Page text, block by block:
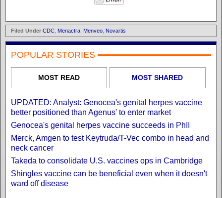
Filed Under CDC Menactra Menveo Novartis
POPULAR STORIES
MOST READ MOST SHARED
UPDATED: Analyst: Genocea's genital herpes vaccine
better positioned than Agenus' to enter market
Genocea's genital herpes vaccine succeeds in PhII
Merck, Amgen to test Keytruda/T-Vec combo in head and
neck cancer
Takeda to consolidate U.S. vaccines ops in Cambridge
Shingles vaccine can be beneficial even when it doesn't
ward off disease